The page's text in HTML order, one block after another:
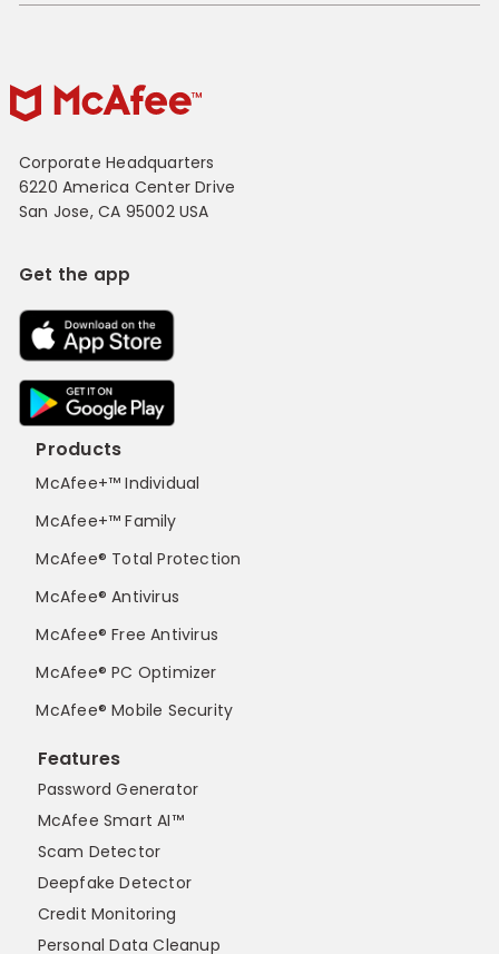
Corporate Headquarters
6220 America Center Drive
San Jose, CA 95002 USA
Get the app
Products
McAfee+™ Individual
McAfee+™ Family
McAfee® Total Protection
McAfee® Antivirus
McAfee® Free Antivirus
McAfee® PC Optimizer
McAfee® Mobile Security
Features
Password Generator
McAfee Smart AI™
Scam Detector
Deepfake Detector
Credit Monitoring
Personal Data Cleanup